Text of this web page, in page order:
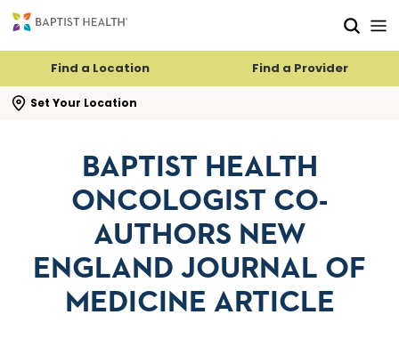
Find a Location Find a Provider
Set Your Location
search flyout
BAPTIST HEALTH
ONCOLOGIST CO-
AUTHORS NEW
ENGLAND JOURNAL OF
MEDICINE ARTICLE